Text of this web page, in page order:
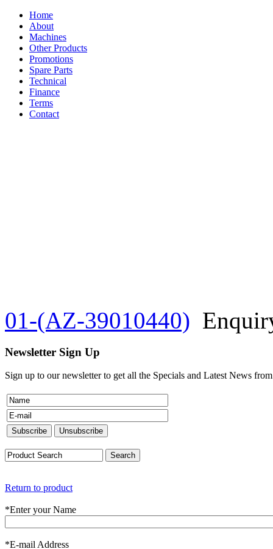
Home
About
Machines
Other Products
Promotions
Spare Parts
Technical
Finance
Terms
Contact
01-(AZ-39010440)
Newsletter Sign Up
Sign up to our newsletter to get all the Specials and Latest News
Return to product
*Enter your Name
*E-mail Address